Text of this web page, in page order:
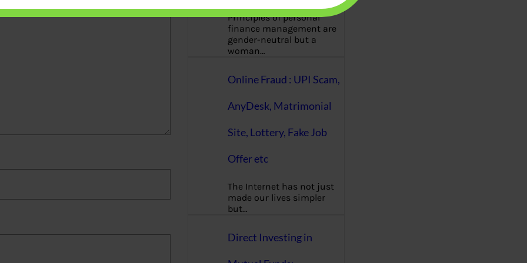
Principles of personal
finance management are
gender-neutral but a
woman…
Online Fraud : UPI Scam,
AnyDesk, Matrimonial
Site, Lottery, Fake Job
Offer etc
The Internet has not just
made our lives simpler
but…
Direct Investing in